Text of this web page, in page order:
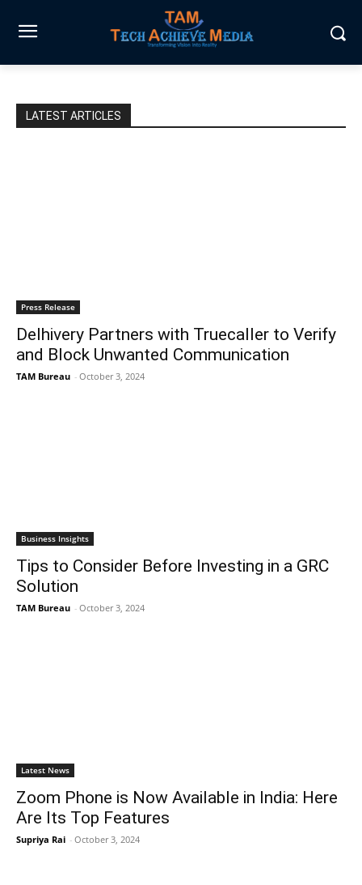
LATEST ARTICLES
Press Release
Delhivery Partners with Truecaller to Verify
and Block Unwanted Communication
TAM Bureau - October 3, 2024
Business Insights
Tips to Consider Before Investing in a GRC
Solution
TAM Bureau - October 3, 2024
Latest News
Zoom Phone is Now Available in India: Here
Are Its Top Features
Supriya Rai - October 3, 2024